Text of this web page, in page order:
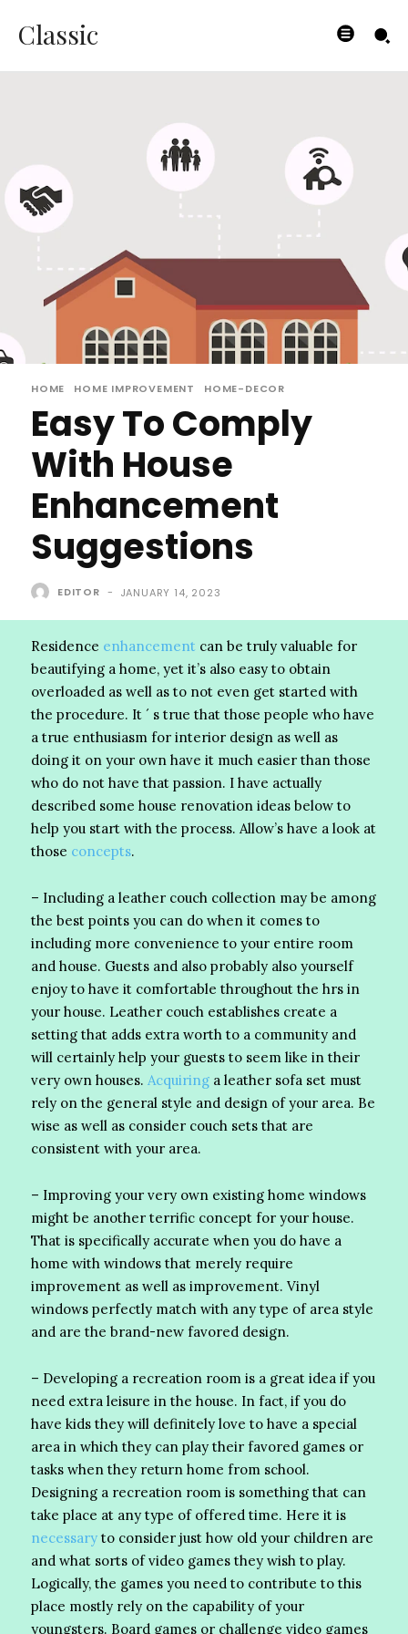
Classic
HOME HOME IMPROVEMENT HOME-DECOR
Easy To Comply
With House
Enhancement
Suggestions
EDITOR - JANUARY 14, 2023
Residence enhancement can be truly valuable for
beautifying a home, yet it’s also easy to obtain
overloaded as well as to not even get started with
the procedure. It ´ s true that those people who have
a true enthusiasm for interior design as well as
doing it on your own have it much easier than those
who do not have that passion. I have actually
described some house renovation ideas below to
help you start with the process. Allow’s have a look at
those concepts.
– Including a leather couch collection may be among
the best points you can do when it comes to
including more convenience to your entire room
and house. Guests and also probably also yourself
enjoy to have it comfortable throughout the hrs in
your house. Leather couch establishes create a
setting that adds extra worth to a community and
will certainly help your guests to seem like in their
very own houses. Acquiring a leather sofa set must
rely on the general style and design of your area. Be
wise as well as consider couch sets that are
consistent with your area.
– Improving your very own existing home windows
might be another terrific concept for your house.
That is specifically accurate when you do have a
home with windows that merely require
improvement as well as improvement. Vinyl
windows perfectly match with any type of area style
and are the brand-new favored design.
– Developing a recreation room is a great idea if you
need extra leisure in the house. In fact, if you do
have kids they will definitely love to have a special
area in which they can play their favored games or
tasks when they return home from school.
Designing a recreation room is something that can
take place at any type of offered time. Here it is
necessary to consider just how old your children are
and what sorts of video games they wish to play.
Logically, the games you need to contribute to this
place mostly rely on the capability of your
youngsters. Board games or challenge video games